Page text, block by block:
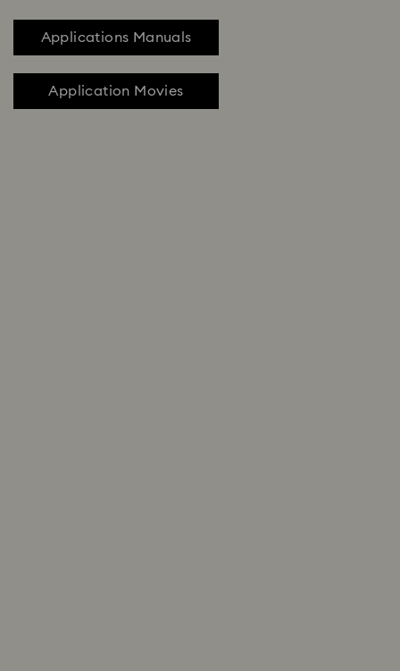
Applications Manuals
Application Movies